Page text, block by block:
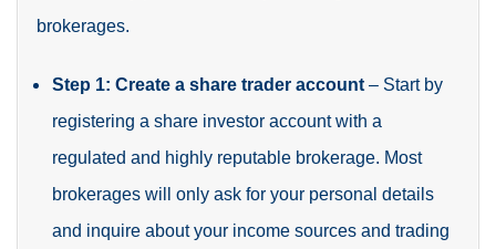
brokerages.
Step 1: Create a share trader account – Start by
registering a share investor account with a
regulated and highly reputable brokerage. Most
brokerages will only ask for your personal details
and inquire about your income sources and trading